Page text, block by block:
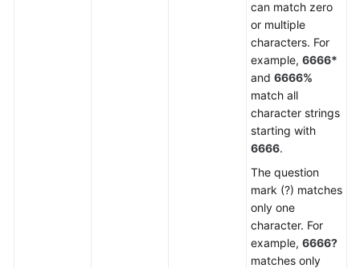
can match zero
or multiple
characters. For
example, 6666*
and 6666%
match all
character strings
starting with
6666.
The question
mark (?) matches
only one
character. For
example, 6666?
matches only